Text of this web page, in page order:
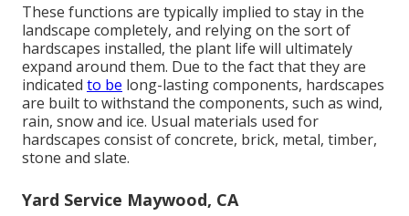
These functions are typically implied to stay in the
landscape completely, and relying on the sort of
hardscapes installed, the plant life will ultimately
expand around them. Due to the fact that they are
indicated to be long-lasting components, hardscapes
are built to withstand the components, such as wind,
rain, snow and ice. Usual materials used for
hardscapes consist of concrete, brick, metal, timber,
stone and slate.
Yard Service Maywood, CA